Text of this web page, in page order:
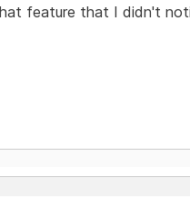
feature that I didn't